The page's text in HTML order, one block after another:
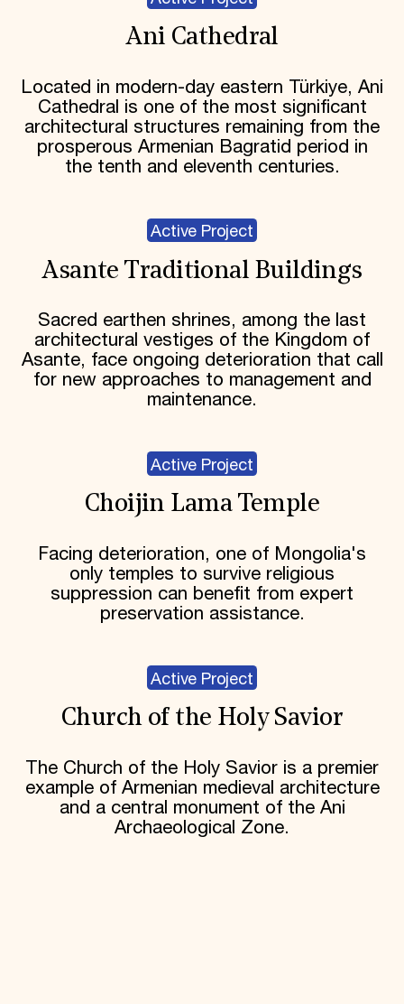
Ani Cathedral
Located in modern-day eastern Türkiye, Ani
Cathedral is one of the most significant
architectural structures remaining from the
prosperous Armenian Bagratid period in
the tenth and eleventh centuries.
Active Project
Asante Traditional Buildings
Sacred earthen shrines, among the last
architectural vestiges of the Kingdom of
Asante, face ongoing deterioration that call
for new approaches to management and
maintenance.
Active Project
Choijin Lama Temple
Facing deterioration, one of Mongolia's
only temples to survive religious
suppression can benefit from expert
preservation assistance.
Active Project
Church of the Holy Savior
The Church of the Holy Savior is a premier
example of Armenian medieval architecture
and a central monument of the Ani
Archaeological Zone.